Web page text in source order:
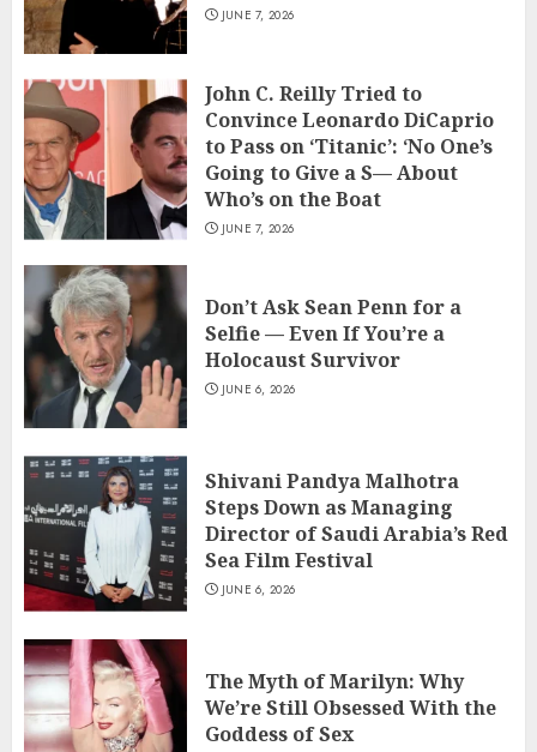
JUNE 7, 2026
John C. Reilly Tried to
Convince Leonardo DiCaprio
to Pass on ‘Titanic’: ‘No One’s
Going to Give a S— About
Who’s on the Boat
JUNE 7, 2026
Don’t Ask Sean Penn for a
Selfie — Even If You’re a
Holocaust Survivor
JUNE 6, 2026
Shivani Pandya Malhotra
Steps Down as Managing
Director of Saudi Arabia’s Red
Sea Film Festival
JUNE 6, 2026
The Myth of Marilyn: Why
We’re Still Obsessed With the
Goddess of Sex